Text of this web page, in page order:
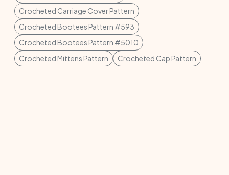
Crocheted Carriage Cover Pattern
Crocheted Bootees Pattern #593
Crocheted Bootees Pattern #5010
Crocheted Mittens Pattern
Crocheted Cap Pattern